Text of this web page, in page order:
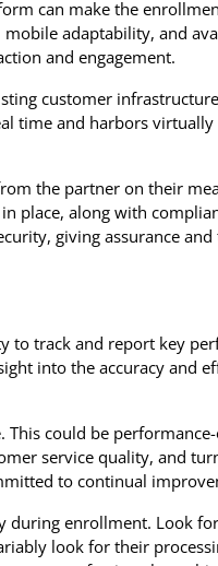
can make the
adaptability, and
and engagement.
customer
time and harbors
the partner on their
place, along with
giving assurance
track and report key
into the accuracy and
could be
service quality, and
to continual
during enrollment. Look
look for their